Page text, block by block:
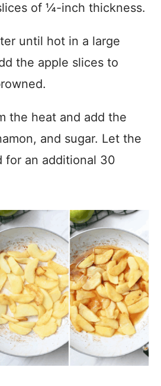
of ¼-inch thickness.
until hot in a large
the apple slices to
the heat and add the
and sugar. Let the
for an additional 30